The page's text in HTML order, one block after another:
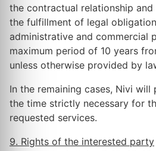
the contractual relationship
the fulfillment of legal
administrative and commercial
maximum period of 10 years
unless otherwise provided by
In the remaining cases, Nivi
the time strictly necessary for
requested services.
9. Rights of the interested party